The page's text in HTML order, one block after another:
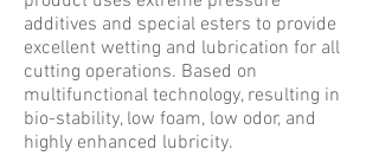
additives and special esters to provide
excellent wetting and lubrication for all
cutting operations. Based on
multifunctional technology, resulting in
bio-stability, low foam, low odor, and
highly enhanced lubricity.